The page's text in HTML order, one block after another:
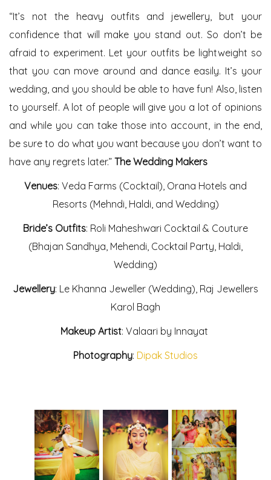
“It’s not the heavy outfits and jewellery, but your
confidence that will make you stand out. So don’t be
afraid to experiment. Let your outfits be lightweight so
that you can move around and dance easily. It’s your
wedding, and you should be able to have fun! Also, listen
to yourself. A lot of people will give you a lot of opinions
and while you can take those into account, in the end,
be sure to do what you want because you don’t want to
have any regrets later.” The Wedding Makers
Venues: Veda Farms (Cocktail), Orana Hotels and
Resorts (Mehndi, Haldi, and Wedding)
Bride’s Outfits: Roli Maheshwari Cocktail & Couture
(Bhajan Sandhya, Mehendi, Cocktail Party, Haldi,
Wedding)
Jewellery: Le Khanna Jeweller (Wedding), Raj Jewellers
Karol Bagh
Makeup Artist: Valaari by Innayat
Photography: Dipak Studios